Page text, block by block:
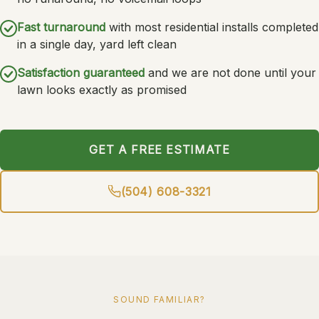
Fast turnaround with most residential installs completed
in a single day, yard left clean
Satisfaction guaranteed and we are not done until your
lawn looks exactly as promised
GET A FREE ESTIMATE
(504) 608-3321
SOUND FAMILIAR?